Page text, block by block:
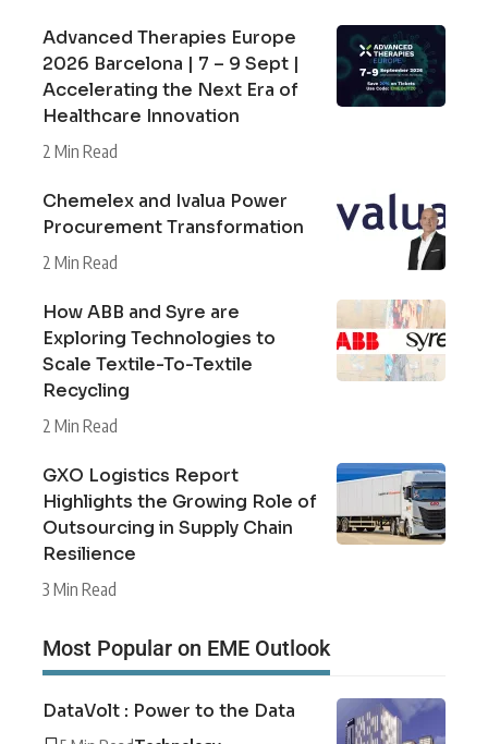
Advanced Therapies Europe
2026 Barcelona | 7 – 9 Sept |
Accelerating the Next Era of
Healthcare Innovation
2 Min Read
Chemelex and Ivalua Power
Procurement Transformation
2 Min Read
How ABB and Syre are
Exploring Technologies to
Scale Textile-To-Textile
Recycling
2 Min Read
GXO Logistics Report
Highlights the Growing Role of
Outsourcing in Supply Chain
Resilience
3 Min Read
Most Popular on EME Outlook
DataVolt : Power to the Data